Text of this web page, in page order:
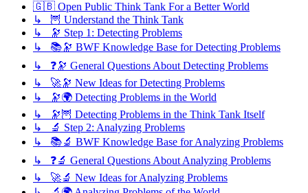
🇬🇧 Open Public Think Tank For a Better World
↳ 🦉 Understand the Think Tank
↳ 🔭 Step 1: Detecting Problems
↳ 📚🔭 BWF Knowledge Base for Detecting Problems
↳ ❓🔭 General Questions About Detecting Problems
↳ 🚀🔭 New Ideas for Detecting Problems
↳ 🔭🌍 Detecting Problems in the World
↳ 🔭🦉 Detecting Problems in the Think Tank Itself
↳ 🔬 Step 2: Analyzing Problems
↳ 📚🔬 BWF Knowledge Base for Analyzing Problems
↳ ❓🔬 General Questions About Analyzing Problems
↳ 🚀🔬 New Ideas for Analyzing Problems